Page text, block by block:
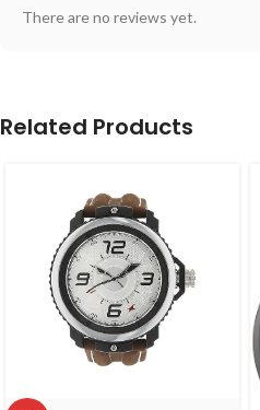
There are no reviews yet.
Related Products